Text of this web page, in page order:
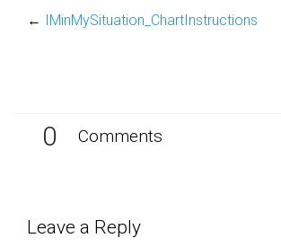
← IMinMySituation_ChartInstructions
0 Comments
Leave a Reply